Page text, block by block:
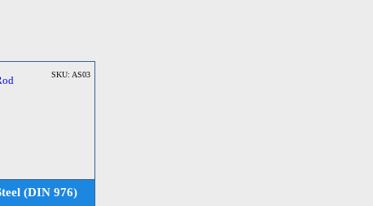
(DIN 976)
SKU: AS03